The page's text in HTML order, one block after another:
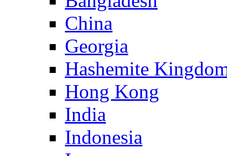
China
Georgia
Hashemite
Hong Kong
India
Indonesia